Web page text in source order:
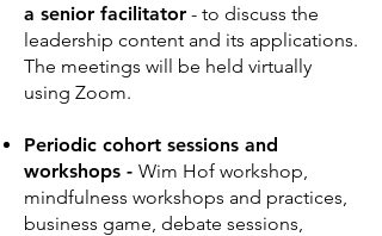
a senior facilitator - to discuss the
leadership content and its applications.
The meetings will be held virtually
using Zoom.
Periodic cohort sessions and
workshops - Wim Hof workshop,
mindfulness workshops and practices,
business game, debate sessions,